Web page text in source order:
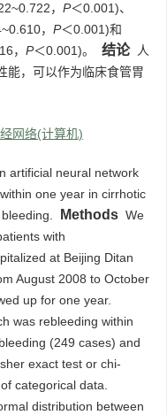
， P＜0.001)、
， P＜0.001)和
， P＜0.001)。 结论人
能，可以作为临床食管胃
网络(计算机)
artificial neural network
one year in cirrhotic
Methods We
with
at Beijing Ditan
August 2008 to October
up for one year.
was rebleeding within
(249 cases) and
exact test or chi-
categorical data.
distribution between